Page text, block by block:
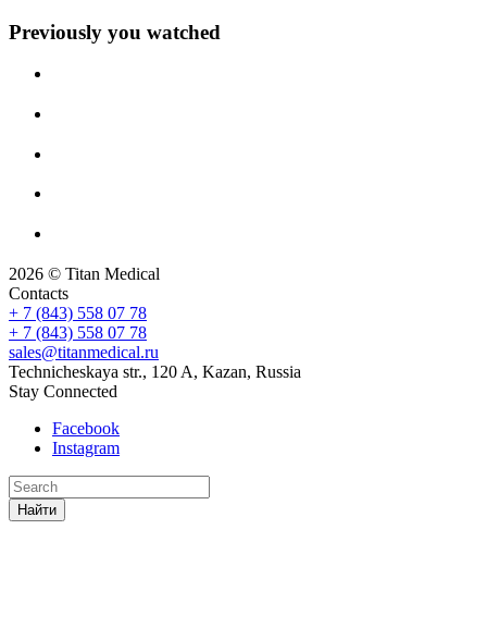
Previously you watched
2026 © Titan Medical
Contacts
+ 7 (843) 558 07 78
+ 7 (843) 558 07 78
sales@titanmedical.ru
Technicheskaya str., 120 A, Kazan, Russia
Stay Connected
Facebook
Instagram
Найти